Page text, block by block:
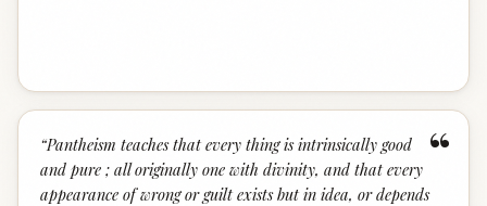
“
“Pantheism teaches that every thing is intrinsically good
and pure ; all originally one with divinity, and that every
appearance of wrong or guilt exists but in idea, or depends